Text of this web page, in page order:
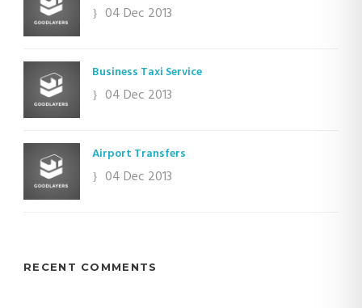
04 Dec 2013
Business Taxi Service
04 Dec 2013
Airport Transfers
04 Dec 2013
RECENT COMMENTS